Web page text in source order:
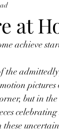
at
achieve
but in